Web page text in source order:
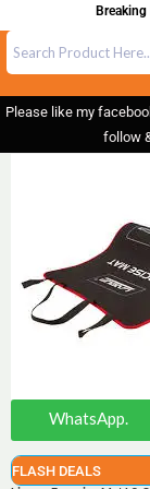
Breaking
Please like my
follow
WhatsApp.
FLASH DEALS